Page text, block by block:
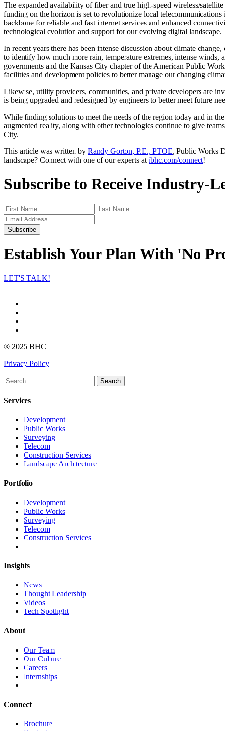
The expanded availability of fiber and true high-speed wireless/
funding on the horizon is set to revolutionize local
backbone for reliable and fast internet services and enhanced
technological evolution and support for our evolving digital landscape.
In recent years there has been intense discussion about climate
to identify how much more rain, temperature extremes, intense
governments and the Kansas City chapter of the American Public
facilities and development policies to better manage our changing
Likewise, utility providers, communities, and private developers are
is being upgraded and redesigned by engineers to better meet future
While finding solutions to meet the needs of the region today and in
augmented reality, along with other technologies continue to give
City.
This article was written by Randy Gorton, P.E., PTOE, Public Works
landscape? Connect with one of our experts at ibhc.com/connect!
Subscribe to Receive Industry-
Subscribe
Establish Your Plan With 'No
LET'S TALK!
® 2025 BHC
Privacy Policy
Search
Services
Development
Public Works
Surveying
Telecom
Construction Services
Landscape Architecture
Portfolio
Development
Public Works
Surveying
Telecom
Construction Services
Insights
News
Thought Leadership
Videos
Tech Spotlight
About
Our Team
Our Culture
Careers
Internships
Connect
Brochure